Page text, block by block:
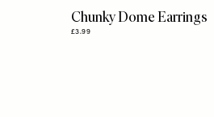
Chunky Dome Earrings
£3.99